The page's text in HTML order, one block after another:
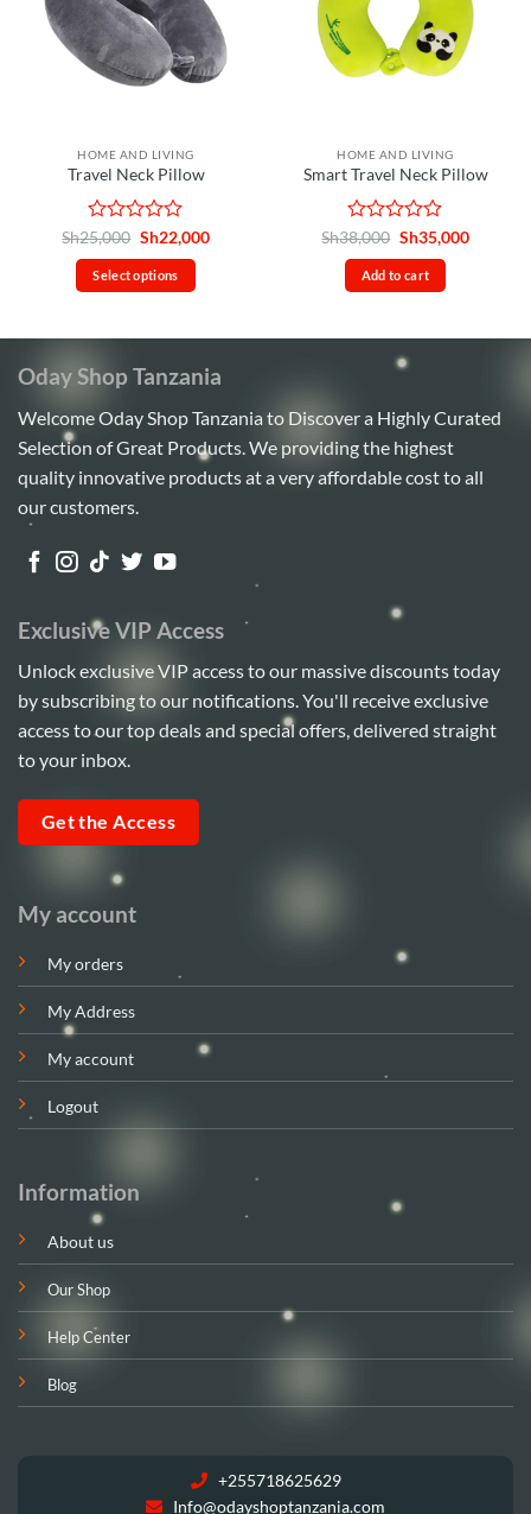
HOME AND LIVING
Travel Neck Pillow
Rated
0
out
of
Sh25,000 Original
was:
Sh25,000.
Sh22,000Current
Select options
multiple
The
options
may
on
page
HOME AND LIVING
Smart Travel Neck Pillow
Rated
0
out
of
Sh38,000 Original
was:
Sh38,000.
Sh35,000Current
Add to cart
Oday Shop Tanzania
Welcome Oday Shop Tanzania to Discover a Highly Curated
Selection of Great Products. We providing the highest
quality innovative products at a very affordable cost to all
our customers.
My account
My orders
My Address
My account
Logout
Information
About us
Our Shop
Help Center
Blog
+255718625629
Info@odayshoptanzania.com
Exclusive VIP Access
Unlock exclusive VIP access to our massive discounts today
by subscribing to our notifications. You'll receive exclusive
access to our top deals and special offers, delivered straight
to your inbox.
Get the Access